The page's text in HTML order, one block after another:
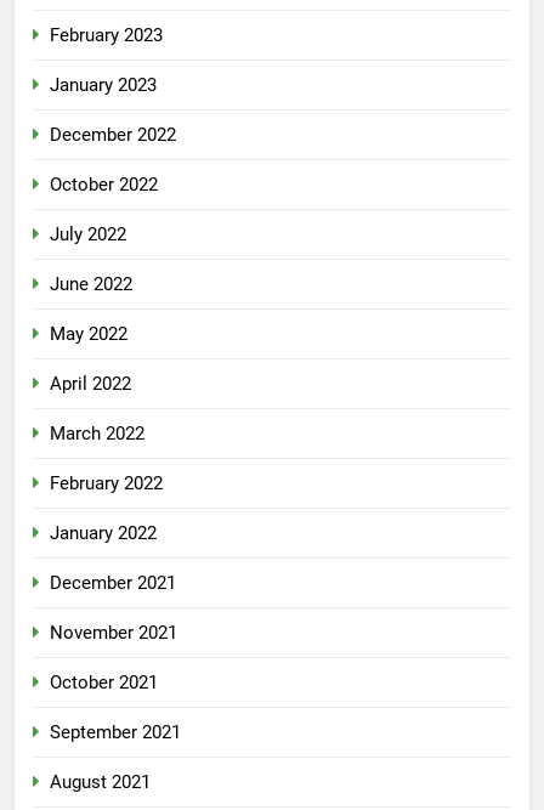
February 2023
January 2023
December 2022
October 2022
July 2022
June 2022
May 2022
April 2022
March 2022
February 2022
January 2022
December 2021
November 2021
October 2021
September 2021
August 2021